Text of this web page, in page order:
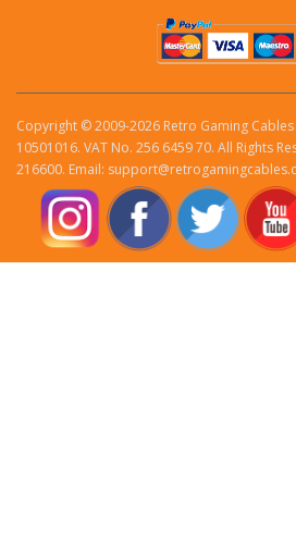
Copyright © 2009-2026 Retro Gaming
10501016. VAT No. 256 6459 70. All Rights
216600. Email: